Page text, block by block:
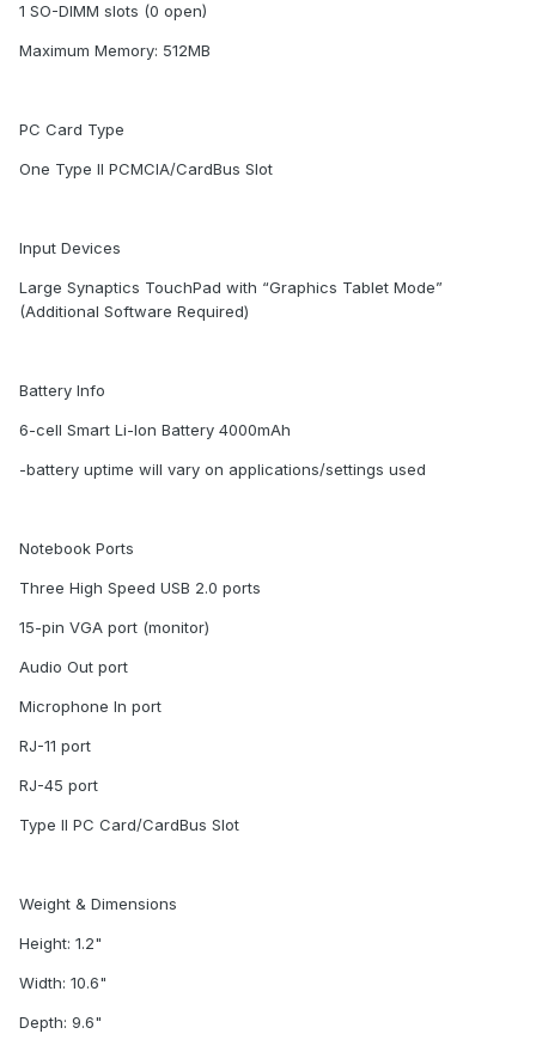
1 SO-DIMM slots (0 open)
Maximum Memory: 512MB
PC Card Type
One Type II PCMCIA/CardBus Slot
Input Devices
Large Synaptics TouchPad with “Graphics Tablet Mode”
(Additional Software Required)
Battery Info
6-cell Smart Li-Ion Battery 4000mAh
-battery uptime will vary on applications/settings used
Notebook Ports
Three High Speed USB 2.0 ports
15-pin VGA port (monitor)
Audio Out port
Microphone In port
RJ-11 port
RJ-45 port
Type II PC Card/CardBus Slot
Weight & Dimensions
Height: 1.2"
Width: 10.6"
Depth: 9.6"